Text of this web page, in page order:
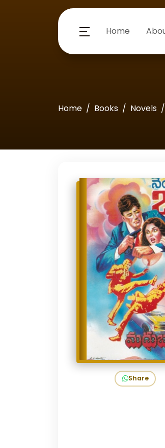
Home
Home Books Novels
Share